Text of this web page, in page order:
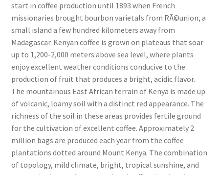
start in coffee production until 1893 when French
missionaries brought bourbon varietals from RÃ©union, a
small island a few hundred kilometers away from
Madagascar. Kenyan coffee is grown on plateaus that soar
up to 1,200-2,000 meters above sea level, where plants
enjoy excellent weather conditions conducive to the
production of fruit that produces a bright, acidic flavor.
The mountainous East African terrain of Kenya is made up
of volcanic, loamy soil with a distinct red appearance. The
richness of the soil in these areas provides fertile ground
for the cultivation of excellent coffee. Approximately 2
million bags are produced each year from the coffee
plantations dotted around Mount Kenya. The combination
of topology, mild climate, bright, tropical sunshine, and